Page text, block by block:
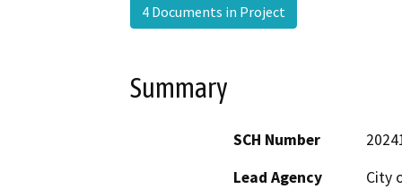
4 Documents in Project
Summary
SCH Number
Lead Agency
City